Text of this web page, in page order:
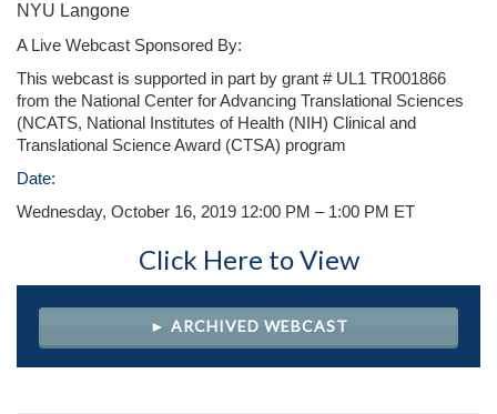
NYU Langone
A Live Webcast Sponsored By:
This webcast is supported in part by grant # UL1 TR001866
from the National Center for Advancing Translational Sciences
(NCATS, National Institutes of Health (NIH) Clinical and
Translational Science Award (CTSA) program
Date:
Wednesday, October 16, 2019 12:00 PM – 1:00 PM ET
Click Here to View
► ARCHIVED WEBCAST